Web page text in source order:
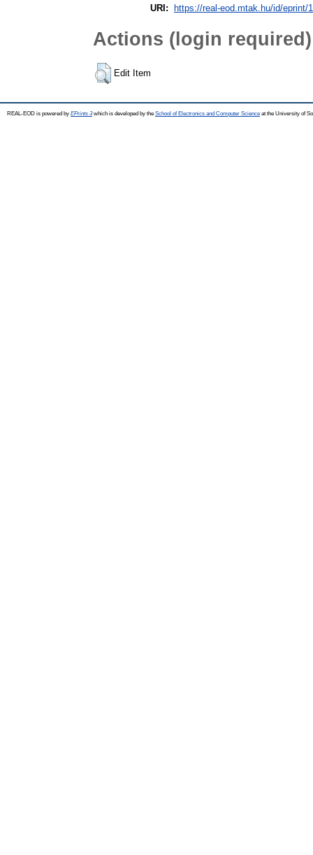
URI:
https://real-eod.mtak.hu/id/eprint/
Actions (login required)
Edit Item
REAL-EOD is powered by EPrints 3which is developed by the School of Electronics and Computer Science at the University of